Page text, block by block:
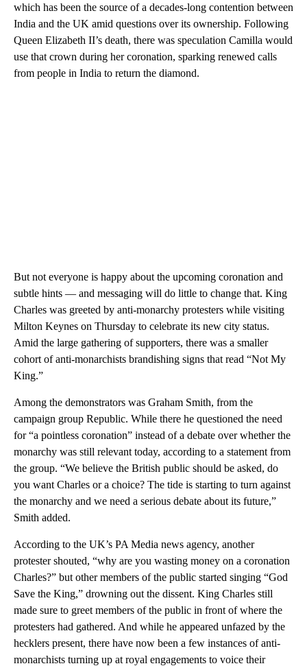
which has been the source of a decades-long contention between
India and the UK amid questions over its ownership. Following
Queen Elizabeth II’s death, there was speculation Camilla would
use that crown during her coronation, sparking renewed calls
from people in India to return the diamond.
But not everyone is happy about the upcoming coronation and
subtle hints — and messaging will do little to change that. King
Charles was greeted by anti-monarchy protesters while visiting
Milton Keynes on Thursday to celebrate its new city status.
Amid the large gathering of supporters, there was a smaller
cohort of anti-monarchists brandishing signs that read “Not My
King.”
Among the demonstrators was Graham Smith, from the
campaign group Republic. While there he questioned the need
for “a pointless coronation” instead of a debate over whether the
monarchy was still relevant today, according to a statement from
the group. “We believe the British public should be asked, do
you want Charles or a choice? The tide is starting to turn against
the monarchy and we need a serious debate about its future,”
Smith added.
According to the UK’s PA Media news agency, another
protester shouted, “why are you wasting money on a coronation
Charles?” but other members of the public started singing “God
Save the King,” drowning out the dissent. King Charles still
made sure to greet members of the public in front of where the
protesters had gathered. And while he appeared unfazed by the
hecklers present, there have now been a few instances of anti-
monarchists turning up at royal engagements to voice their